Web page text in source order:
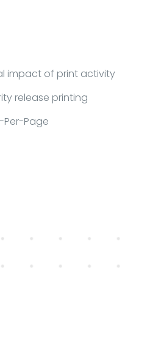
impact of print activity
release printing
Page